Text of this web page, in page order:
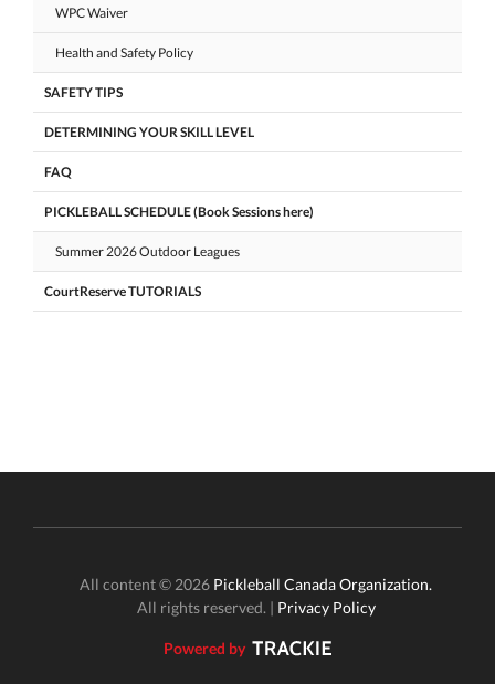
WPC Waiver
Health and Safety Policy
SAFETY TIPS
DETERMINING YOUR SKILL LEVEL
FAQ
PICKLEBALL SCHEDULE (Book Sessions here)
Summer 2026 Outdoor Leagues
CourtReserve TUTORIALS
All content © 2026 Pickleball Canada Organization.
All rights reserved. | Privacy Policy
Powered by